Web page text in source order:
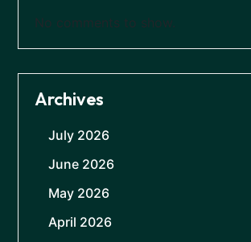
No comments to show.
Archives
July 2026
June 2026
May 2026
April 2026